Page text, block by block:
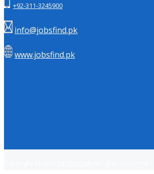
+92-311-3245900
info@jobsfind.pk
www.jobsfind.pk